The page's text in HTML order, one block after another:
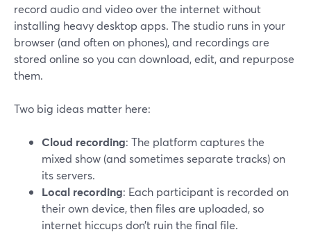
record audio and video over the internet without
installing heavy desktop apps. The studio runs in your
browser (and often on phones), and recordings are
stored online so you can download, edit, and repurpose
them.
Two big ideas matter here:
Cloud recording: The platform captures the
mixed show (and sometimes separate tracks) on
its servers.
Local recording: Each participant is recorded on
their own device, then files are uploaded, so
internet hiccups don’t ruin the final file.